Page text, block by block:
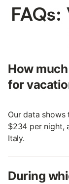
How
for
Our data
$234 per night,
Italy.
During